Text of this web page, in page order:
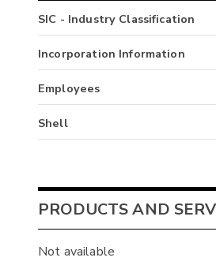
SIC - Industry Classification
Incorporation Information
Employees
Shell
PRODUCTS AND
Not available